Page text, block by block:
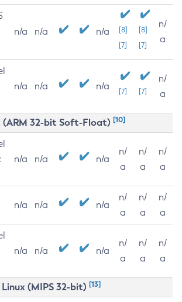
n/a n/a n/a
[8]
[7]
[8]
[7]
n/
a
n/a n/a n/a [7] [7]
n/
a
(ARM 32-bit Soft-Float) [10]
n/a n/a n/a
n/
a
n/
a
n/
a
n/a n/a n/a
n/
a
n/
a
n/
a
n/a n/a n/a
n/
a
n/
a
n/
a
Linux (MIPS 32-bit) [13]